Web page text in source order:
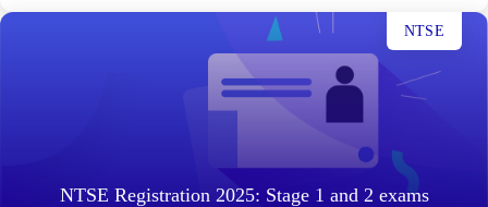
NTSE Registration 2025: Stage 1 and 2 exams
NTSE